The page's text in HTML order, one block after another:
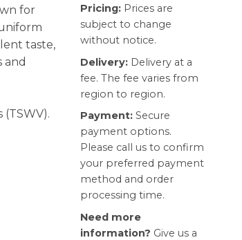
for
taste,
and
Pricing: Prices are
subject to change
without notice.
Delivery: Delivery at a
fee. The fee varies from
region to region.
Payment: Secure
payment options.
Please call us to confirm
your preferred payment
method and order
processing time.
Need more
information? Give us a